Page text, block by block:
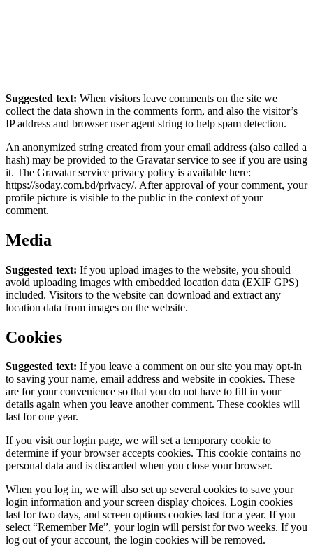
Suggested text: When visitors leave comments on the site we
collect the data shown in the comments form, and also the visitor’s
IP address and browser user agent string to help spam detection.
An anonymized string created from your email address (also called a
hash) may be provided to the Gravatar service to see if you are using
it. The Gravatar service privacy policy is available here:
https://soday.com.bd/privacy/. After approval of your comment, your
profile picture is visible to the public in the context of your
comment.
Media
Suggested text: If you upload images to the website, you should
avoid uploading images with embedded location data (EXIF GPS)
included. Visitors to the website can download and extract any
location data from images on the website.
Cookies
Suggested text: If you leave a comment on our site you may opt-in
to saving your name, email address and website in cookies. These
are for your convenience so that you do not have to fill in your
details again when you leave another comment. These cookies will
last for one year.
If you visit our login page, we will set a temporary cookie to
determine if your browser accepts cookies. This cookie contains no
personal data and is discarded when you close your browser.
When you log in, we will also set up several cookies to save your
login information and your screen display choices. Login cookies
last for two days, and screen options cookies last for a year. If you
select “Remember Me”, your login will persist for two weeks. If you
log out of your account, the login cookies will be removed.